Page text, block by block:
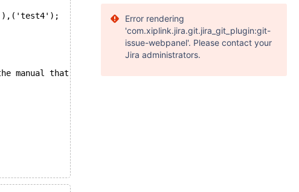
the manual that corresponds to your MySQL server version
Error rendering
'com.xiplink.jira.git.jira_git_plugin:git-
issue-webpanel'. Please contact your
Jira administrators.